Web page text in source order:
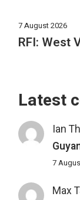
7 August 2026
RFI: West
Latest
Ian
7
Max